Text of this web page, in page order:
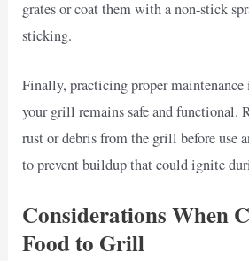
grates or coat them with a non-stick
sticking.
Finally, practicing proper
your grill remains safe and functional.
rust or debris from the grill before use
to prevent buildup that could ignite
Considerations When
Food to Grill